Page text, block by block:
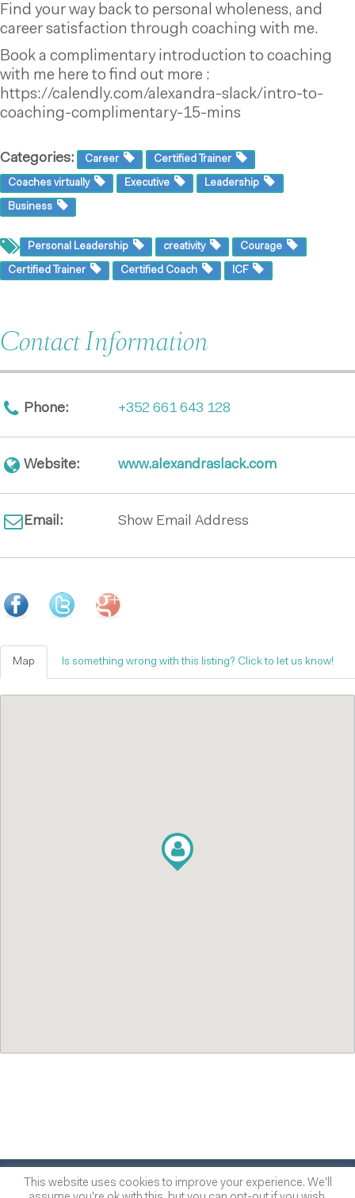
Find your way back to personal wholeness, and
career satisfaction through coaching with me.
Book a complimentary introduction to coaching
with me here to find out more :
https://calendly.com/alexandra-slack/intro-to-
coaching-complimentary-15-mins
Categories: Career Certified Trainer
Coaches virtually Executive Leadership
Business
Personal Leadership creativity Courage
Certified Trainer Certified Coach ICF
Contact Information
Phone: +352 661 643 128
Website: www.alexandraslack.com
Email: Show Email Address
Map Is something wrong with this listing? Click to let us know!
© 2014-2026One of many™
This website uses cookies to improve your experience. We'll